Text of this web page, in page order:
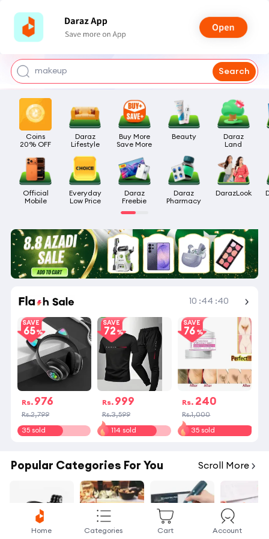
makeup
bags for girls
airpods
Search
Coins
20% OFF
Daraz
Lifestyle
Buy More
Save More
Beauty
Daraz
Land
Official
Mobile
Everyday
Low Price
Daraz
Freebie
Daraz
Pharmacy
DarazLook
10 :44 :40
SAVE
65
Rs. 976
Rs.2,799
35 sold
SAVE
72
Rs. 999
Rs.3,599
114 sold
SAVE
76
Rs. 240
Rs.1,000
35 sold
Popular Categories For You Scroll More
Home Categories Cart Account